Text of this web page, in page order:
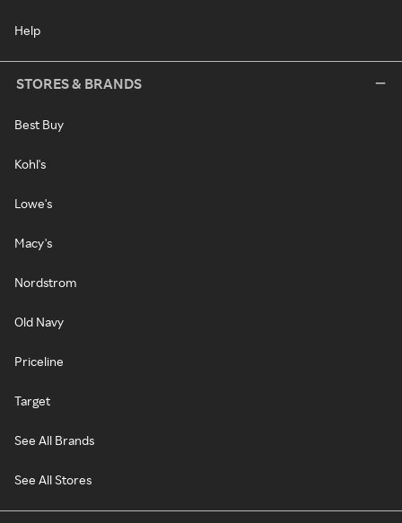
Help
STORES & BRANDS
Best Buy
Kohl's
Lowe's
Macy's
Nordstrom
Old Navy
Priceline
Target
See All Brands
See All Stores